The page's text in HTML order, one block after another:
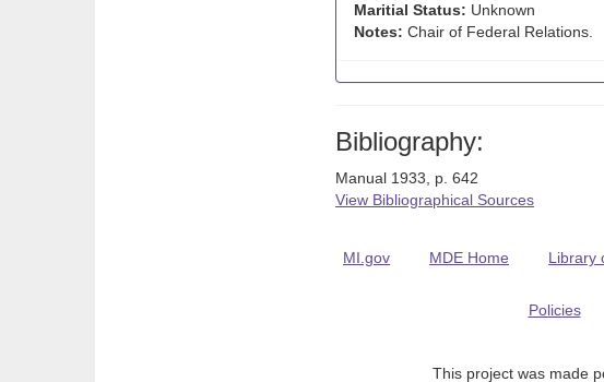
Maritial Status: Unknown
Notes: Chair of Federal Relations.
Bibliography:
Manual 1933, p. 642
View Bibliographical Sources
MI.gov MDE Home Library
Policies
This project was made